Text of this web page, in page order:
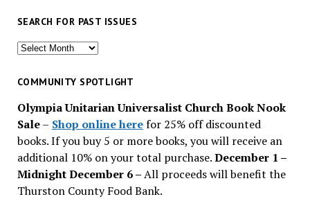
SEARCH FOR PAST ISSUES
Search
past
COMMUNITY SPOTLIGHT
Olympia Unitarian Universalist Church Book Nook
Sale– Shop online herefor 25% off discounted
books. If you buy 5 or more books, you will receive an
additional 10% on your total purchase.December 1 –
Midnight December 6 –All proceeds will benefit the
Thurston County Food Bank.